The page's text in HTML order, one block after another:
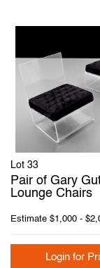
Lot 33
Pair of Gary
Lounge Chairs
Estimate $1,000 -
Login for